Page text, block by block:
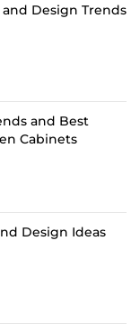
Design Trends
and Best
Cabinets
Design Ideas